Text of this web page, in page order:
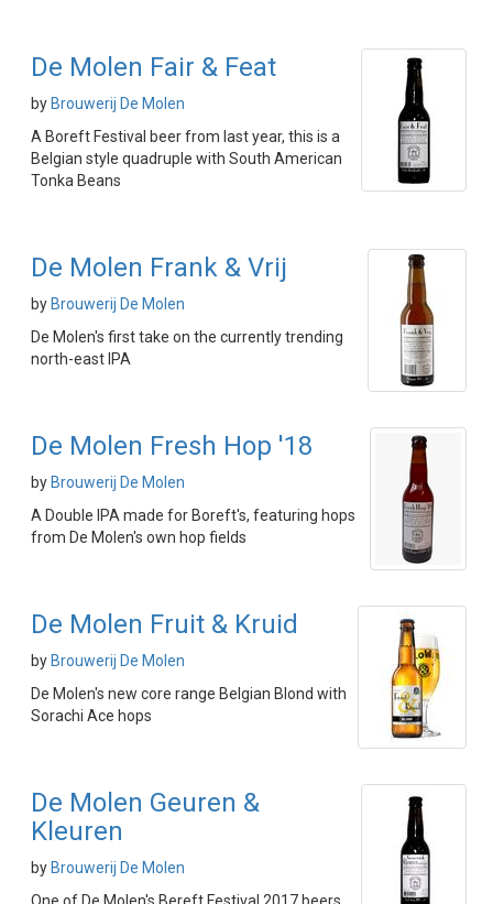
De Molen Fair & Feat
by Brouwerij De Molen
A Boreft Festival beer from last year, this is a
Belgian style quadruple with South American
Tonka Beans
De Molen Frank & Vrij
by Brouwerij De Molen
De Molen's first take on the currently trending
north-east IPA
De Molen Fresh Hop '18
by Brouwerij De Molen
A Double IPA made for Boreft's, featuring hops
from De Molen's own hop fields
De Molen Fruit & Kruid
by Brouwerij De Molen
De Molen's new core range Belgian Blond with
Sorachi Ace hops
De Molen Geuren &
Kleuren
by Brouwerij De Molen